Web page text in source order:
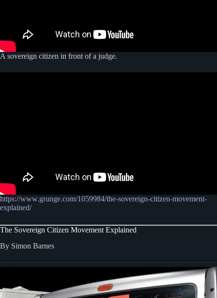
A sovereign citizen in front of a judge.
https://www.grunge.com/1059984/the-sovereign-citizen-movement-
explained/
The Sovereign Citizen Movement Explained
By Simon Barnes